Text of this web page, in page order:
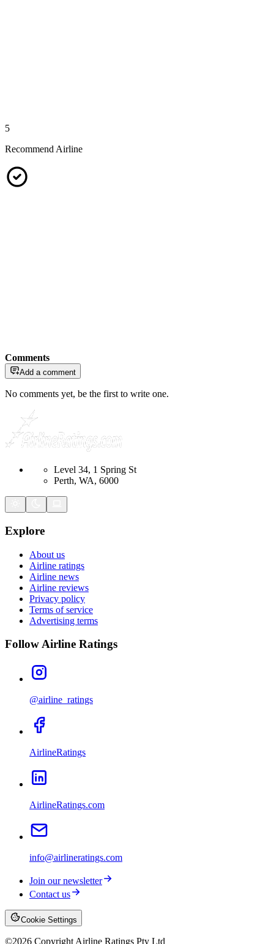
5
Recommend Airline
Comments
Add a comment
No comments yet, be the first to write one.
Level 34, 1 Spring St
Perth, WA, 6000
Explore
About us
Airline ratings
Airline news
Airline reviews
Privacy policy
Terms of service
Advertising terms
Follow Airline Ratings
@airline_ratings
AirlineRatings
AirlineRatings.com
info@airlineratings.com
Join our newsletter
Contact us
Cookie Settings
©2026 Copyright Airline Ratings Pty Ltd